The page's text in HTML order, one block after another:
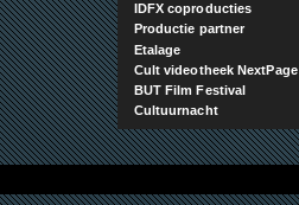
IDFX coproducties
Productie partner
Etalage
Cult videotheek NextPage
BUT Film Festival
Cultuurnacht